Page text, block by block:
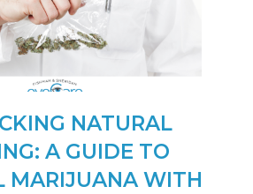
NATURAL
A GUIDE TO
MARIJUANA WITH